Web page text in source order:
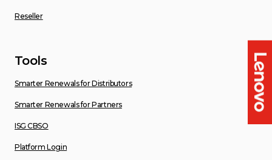
Reseller
Tools
Smarter Renewals for Distributors
Smarter Renewals for Partners
ISG CBSO
Platform Login